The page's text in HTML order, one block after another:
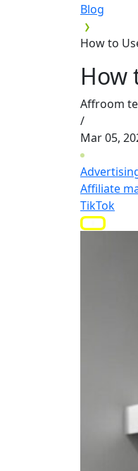
Blog
How to
How
Affroom
/
Mar 05,
Affiliate
TikTok